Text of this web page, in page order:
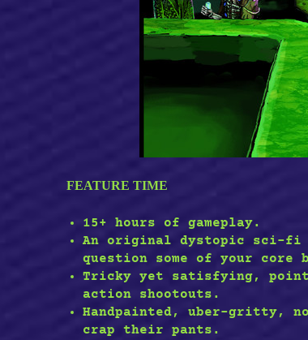
FEATURE TIME
15+ hours of gameplay.
An original dystopic sci-fi
question some of your
Tricky yet satisfying,
action shootouts.
Handpainted, uber-gritty,
crap their pants.